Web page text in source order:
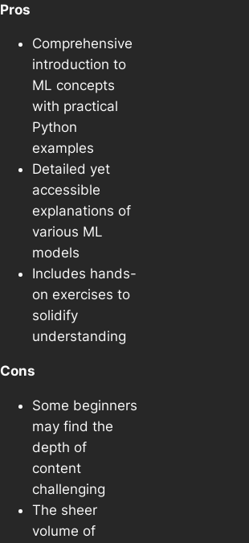
Pros
Comprehensive
introduction to
ML concepts
with practical
Python
examples
Detailed yet
accessible
explanations of
various ML
models
Includes hands-
on exercises to
solidify
understanding
Cons
Some beginners
may find the
depth of
content
challenging
The sheer
volume of